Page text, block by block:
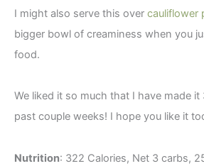
I might also serve this over cauliflower
bigger bowl of creaminess when you
food.
We liked it so much that I have made
past couple weeks! I hope you like it
Nutrition: 322 Calories, Net 3 carbs,